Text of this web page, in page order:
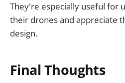
They're especially useful for
their drones and appreciate
design.
Final Thoughts